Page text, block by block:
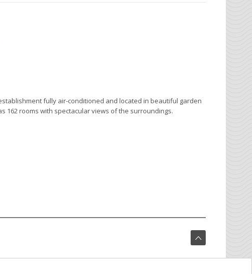
fully air-conditioned and located in beautiful garden
162 rooms with spectacular views of the surroundings.